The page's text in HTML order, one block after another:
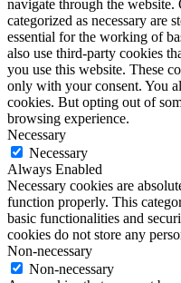
navigate through the website.
categorized as necessary are
essential for the working of
also use third-party cookies
you use this website. These
only with your consent. You
cookies. But opting out of
browsing experience.
Necessary
Necessary
Always Enabled
Necessary cookies are
function properly. This
basic functionalities and
cookies do not store any
Non-necessary
Non-necessary